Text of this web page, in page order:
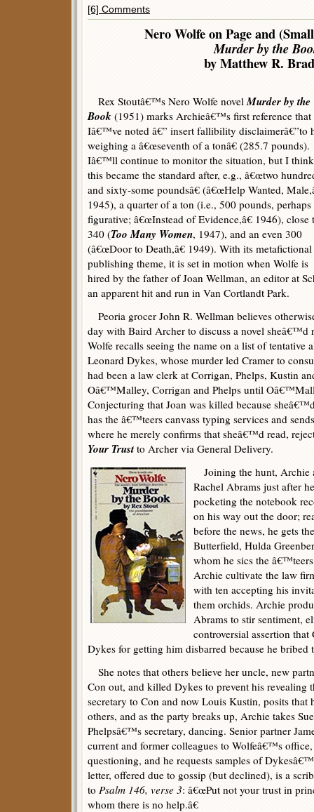
[6] Comments
Nero Wolfe on Page and
Murder by the
by Matthew R.
Rex Stoutâ€™s Nero Wolfe novelMurder by the
Book (1951) marks Archieâ€™s first reference that
Iâ€™ve noted â€” insert fallibility disclaimerâ€”to
weighing a â€œseventh of a tonâ€ (285.7 pounds).
Iâ€™ll continue to monitor the situation, but I think
this became the standard after, e.g., â€œtwo
and sixty-some poundsâ€ (â€œHelp Wanted,
1945), a quarter of a ton (i.e., 500 pounds, perhaps
figurative; â€œInstead of Evidence,â€ 1946), close
340 (Too Many Women, 1947), and an even 300
(â€œDoor to Death,â€ 1949). With its metafictional
publishing theme, it is set in motion when Wolfe is
hired by the father of Joan Wellman, an editor at
an apparent hit and run in Van Cortlandt Park.
Peoria grocer John R. Wellman believes
day with Baird Archer to discuss a novel sheâ€™d
Wolfe recalls seeing the name on a list of tentative
Leonard Dykes, whose murder led Cramer to
had been a law clerk at Corrigan, Phelps, Kustin
Oâ€™Malley, Corrigan and Phelps until
Conjecturing that Joan was killed because
has the â€™teers canvass typing services and
where he merely confirms that sheâ€™d read,
Your Trustto Archer via General Delivery.
Joining the hunt, Archie
Rachel Abrams just after
pocketing the notebook
on his way out the door;
before the news, he gets
Butterfield, Hulda
whom he sics the
Archie cultivate the law
with ten accepting his
them orchids. Archie
Abrams to stir sentiment,
controversial assertion
Dykes for getting him disbarred because he bribed
She notes that others believe her uncle, new
Con out, and killed Dykes to prevent his revealing
secretary to Con and now Louis Kustin, posits that
others, and as the party breaks up, Archie takes
Phelpsâ€™s secretary, dancing. Senior partner
current and former colleagues to Wolfeâ€™s
questioning, and he requests samples of
letter, offered due to gossip (but declined), is a
to Psalm 146, verse 3: â€œPut not your trust in
whom there is no help.â€